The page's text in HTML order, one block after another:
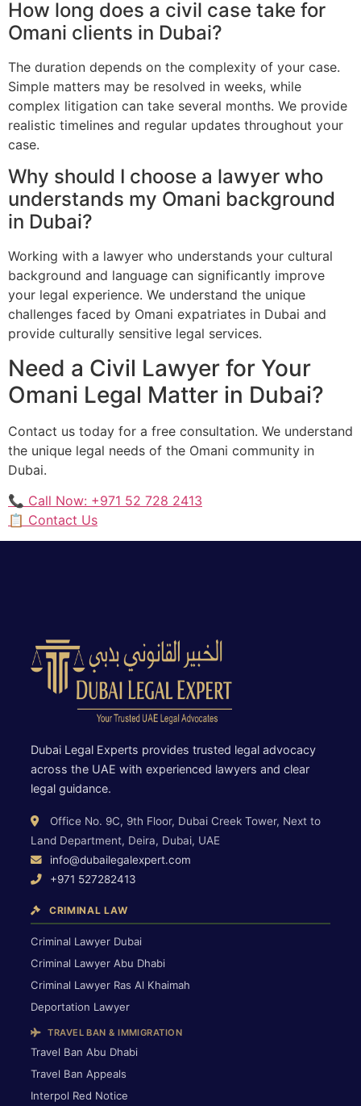
How long does a civil case take for
Omani clients in Dubai?
The duration depends on the complexity of your case.
Simple matters may be resolved in weeks, while
complex litigation can take several months. We provide
realistic timelines and regular updates throughout your
case.
Why should I choose a lawyer who
understands my Omani background
in Dubai?
Working with a lawyer who understands your cultural
background and language can significantly improve
your legal experience. We understand the unique
challenges faced by Omani expatriates in Dubai and
provide culturally sensitive legal services.
Need a Civil Lawyer for Your
Omani Legal Matter in Dubai?
Contact us today for a free consultation. We understand
the unique legal needs of the Omani community in
Dubai.
📞 Call Now: +971 52 728 2413
📋 Contact Us
Dubai Legal Experts provides trusted legal advocacy
across the UAE with experienced lawyers and clear
legal guidance.
Office No. 9C, 9th Floor, Dubai Creek Tower, Next to
Land Department, Deira, Dubai, UAE
info@dubailegalexpert.com
+971 527282413
CRIMINAL LAW
Criminal Lawyer Dubai
Criminal Lawyer Abu Dhabi
Criminal Lawyer Ras Al Khaimah
Deportation Lawyer
TRAVEL BAN & IMMIGRATION
Travel Ban Abu Dhabi
Travel Ban Appeals
Interpol Red Notice